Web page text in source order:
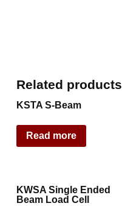
Related products
KSTA S-Beam
Read more
KWSA Single Ended
Beam Load Cell